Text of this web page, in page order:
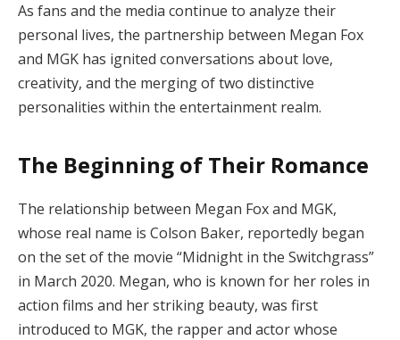
As fans and the media continue to analyze their
personal lives, the partnership between Megan Fox
and MGK has ignited conversations about love,
creativity, and the merging of two distinctive
personalities within the entertainment realm.
The Beginning of Their Romance
The relationship between Megan Fox and MGK,
whose real name is Colson Baker, reportedly began
on the set of the movie “Midnight in the Switchgrass”
in March 2020. Megan, who is known for her roles in
action films and her striking beauty, was first
introduced to MGK, the rapper and actor whose